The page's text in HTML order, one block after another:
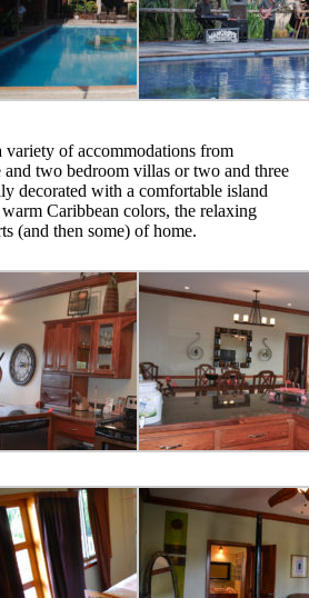
variety of accommodations from
and two bedroom villas or two and three
decorated with a comfortable island
Caribbean colors, the relaxing
(and then some) of home.